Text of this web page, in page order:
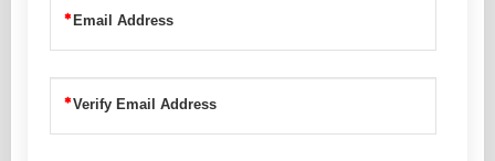
Email Address
Verify Email Address